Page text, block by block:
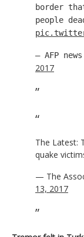
border
people
— AFP
2017
The Latest:
quake
— The
13, 2017